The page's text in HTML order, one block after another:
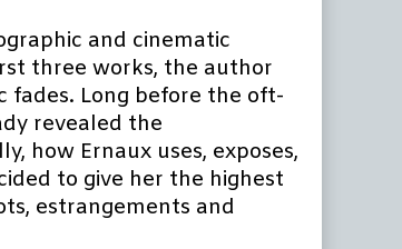
and cinematic
three works, the author
fades. Long before the oft-
revealed the
how Ernaux uses, exposes,
to give her the highest
estrangements and